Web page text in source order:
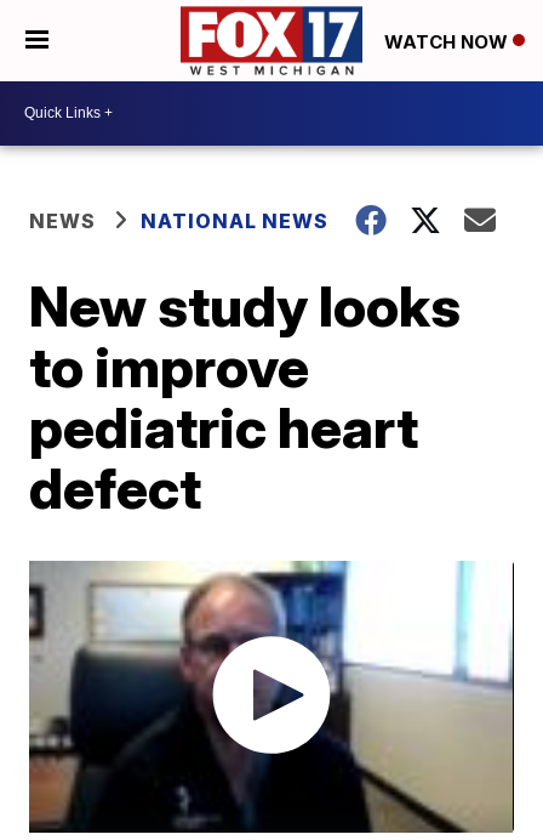
WATCH NOW
NEWS NATIONAL NEWS
New study looks
to improve
pediatric heart
defect